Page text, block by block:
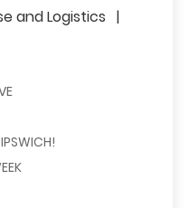
and Logistics